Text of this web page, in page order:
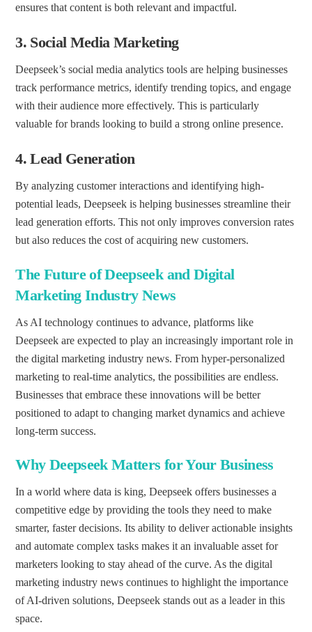
ensures that content is both relevant and impactful.
3. Social Media Marketing
Deepseek’s social media analytics tools are helping businesses
track performance metrics, identify trending topics, and engage
with their audience more effectively. This is particularly
valuable for brands looking to build a strong online presence.
4.Lead Generation
By analyzing customer interactions and identifying high-
potential leads, Deepseek is helping businesses streamline their
lead generation efforts. This not only improves conversion rates
but also reduces the cost of acquiring new customers.
The Future of Deepseek and Digital
Marketing Industry News
As AI technology continues to advance, platforms like
Deepseek are expected to play an increasingly important role in
the digital marketing industry news. From hyper-personalized
marketing to real-time analytics, the possibilities are endless.
Businesses that embrace these innovations will be better
positioned to adapt to changing market dynamics and achieve
long-term success.
Why Deepseek Matters for Your Business
In a world where data is king, Deepseek offers businesses a
competitive edge by providing the tools they need to make
smarter, faster decisions. Its ability to deliver actionable insights
and automate complex tasks makes it an invaluable asset for
marketers looking to stay ahead of the curve. As the digital
marketing industry news continues to highlight the importance
of AI-driven solutions, Deepseek stands out as a leader in this
space.